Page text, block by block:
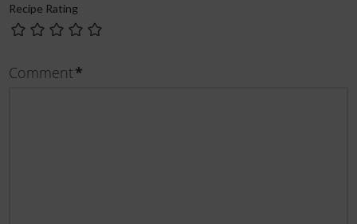
Recipe Rating
Comment*